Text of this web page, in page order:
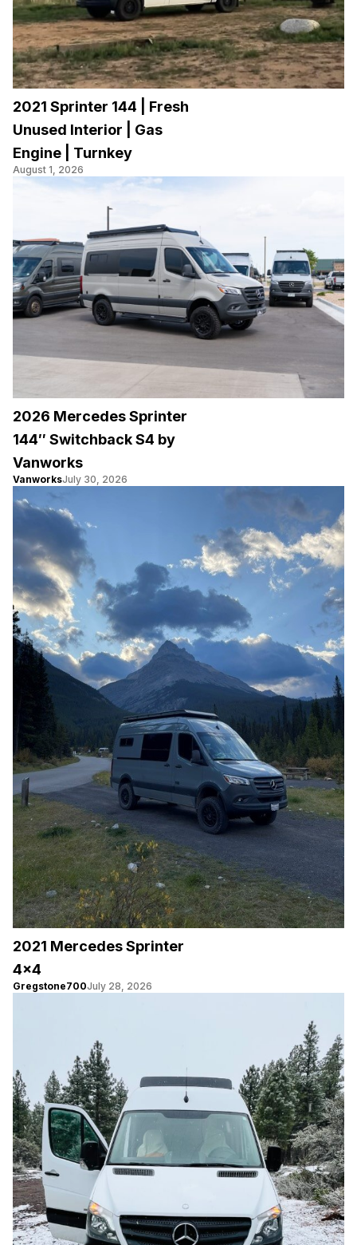
2021 Sprinter 144 | Fresh
Unused Interior | Gas
Engine | Turnkey
August 1, 2026
2026 Mercedes Sprinter
144″ Switchback S4 by
Vanworks
VanworksJuly 30, 2026
2021 Mercedes Sprinter
4×4
Gregstone700July 28, 2026